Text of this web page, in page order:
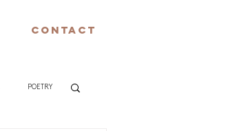
CONTACT
POETRY